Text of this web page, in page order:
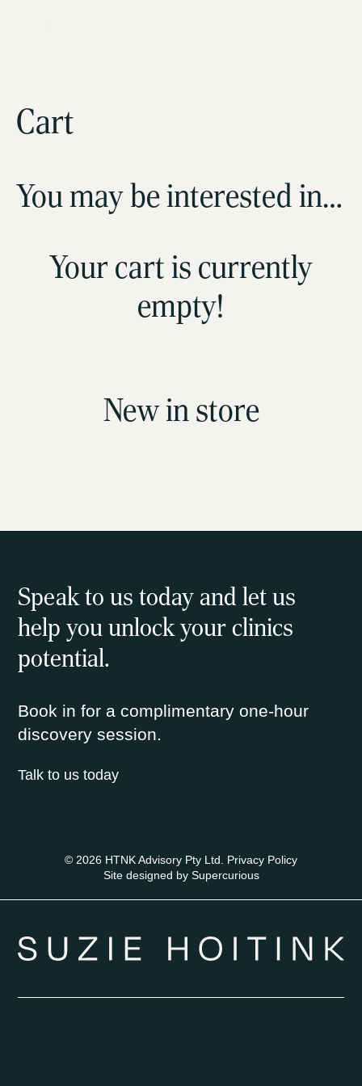
About us
Our programs
Latest news
Cart
You may be interested in…
Your cart is currently
empty!
New in store
Speak to us today and let us
help you unlock your clinics
potential.
Book in for a complimentary one-hour
discovery session.
Talk to us today
© 2026 HTNK Advisory Pty Ltd. Privacy Policy
Site designed by Supercurious